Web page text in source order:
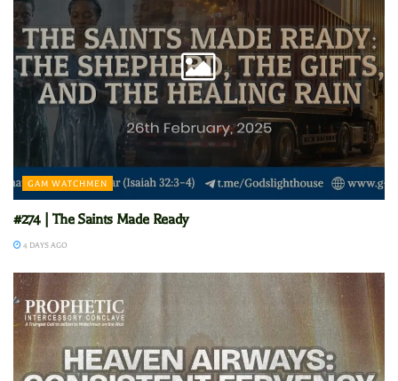
GAM WATCHMEN
#274 | The Saints Made Ready
4 DAYS AGO